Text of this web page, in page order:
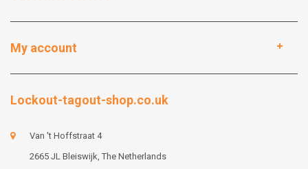
My account
Lockout-tagout-shop.co.uk
Van 't Hoffstraat 4
2665 JL Bleiswijk, The Netherlands